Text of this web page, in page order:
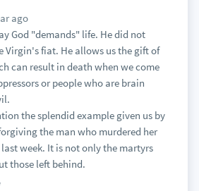
ago
God "demands" life. He did not
Virgin's fiat. He allows us the gift of
can result in death when we come
or people who are brain
the splendid example given us by
the man who murdered her
week. It is not only the martyrs
those left behind.